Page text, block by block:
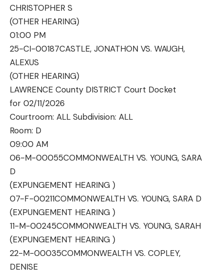
CHRISTOPHER S
(OTHER HEARING)
01:00 PM
25-CI-00187CASTLE, JONATHON VS. WAUGH,
ALEXUS
(OTHER HEARING)
LAWRENCE County DISTRICT Court Docket
for 02/11/2026
Courtroom: ALL Subdivision: ALL
Room: D
09:00 AM
06-M-00055COMMONWEALTH VS. YOUNG, SARA
D
(EXPUNGEMENT HEARING )
07-F-00211COMMONWEALTH VS. YOUNG, SARA D
(EXPUNGEMENT HEARING )
11-M-00245COMMONWEALTH VS. YOUNG, SARAH
(EXPUNGEMENT HEARING )
22-M-00035COMMONWEALTH VS. COPLEY,
DENISE